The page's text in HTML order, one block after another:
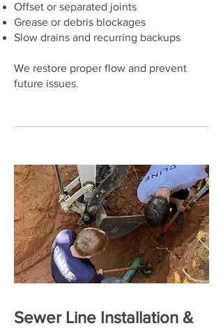
Offset or separated joints
Grease or debris blockages
Slow drains and recurring backups
We restore proper flow and prevent
future issues.
Sewer Line Installation &